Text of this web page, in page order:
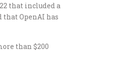
that included a
OpenAI has
than $200